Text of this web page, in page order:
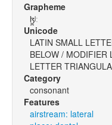
Grapheme
ɮ̪ʲː
Unicode
LATIN SMALL
BELOW / MODIFIER
LETTER
Category
consonant
Features
airstream: lateral